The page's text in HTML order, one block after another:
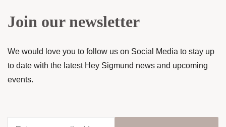
Join our newsletter
We would love you to follow us on Social Media to stay up
to date with the latest Hey Sigmund news and upcoming
events.